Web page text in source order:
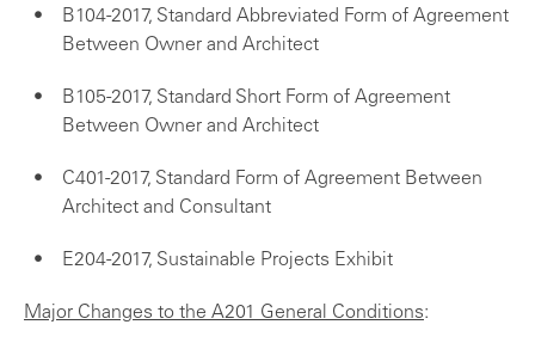
B104-2017, Standard Abbreviated Form of Agreement
Between Owner and Architect
B105-2017, Standard Short Form of Agreement
Between Owner and Architect
C401-2017, Standard Form of Agreement Between
Architect and Consultant
E204-2017, Sustainable Projects Exhibit
Major Changes to the A201 General Conditions: